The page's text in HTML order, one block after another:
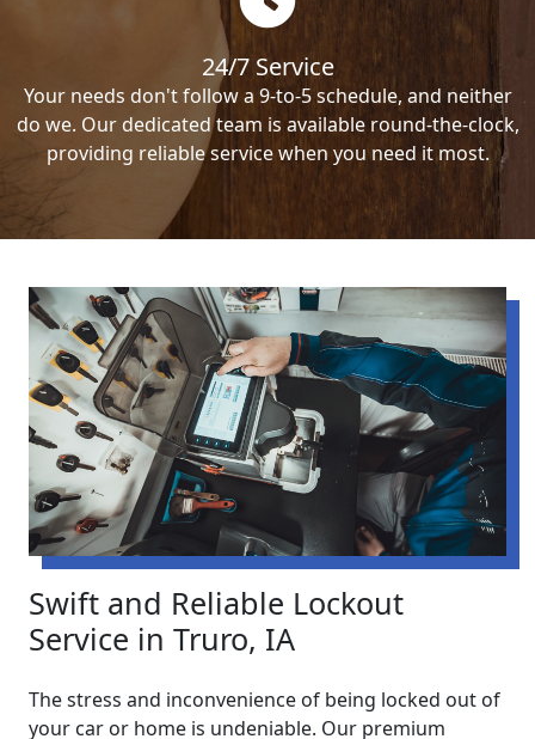
24/7 Service
Your needs don't follow a 9-to-5 schedule, and neither
do we. Our dedicated team is available round-the-clock,
providing reliable service when you need it most.
Swift and Reliable Lockout
Service in Truro, IA
The stress and inconvenience of being locked out of
your car or home is undeniable. Our premium